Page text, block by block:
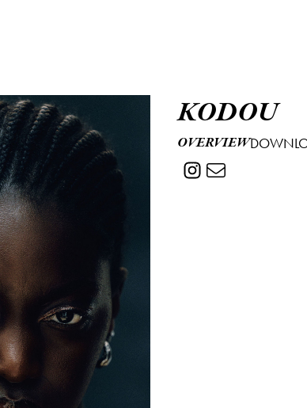
KODOU
OVERVIEW